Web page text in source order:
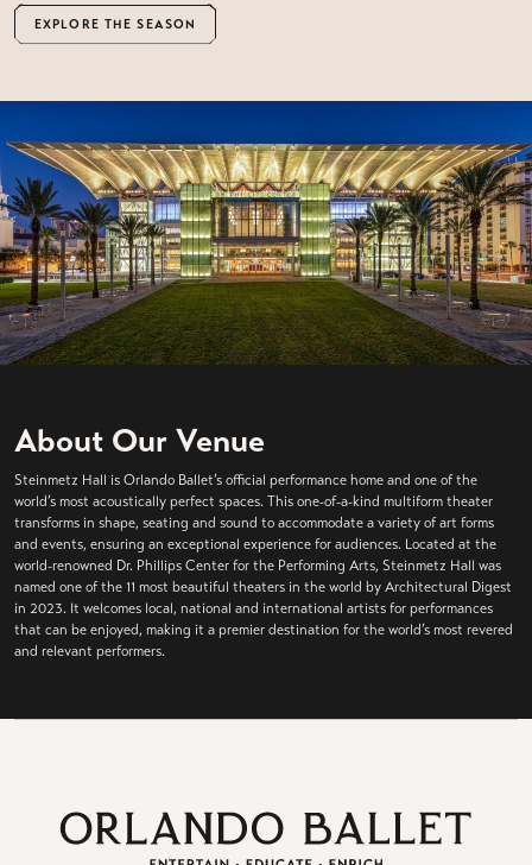
EXPLORE THE SEASON
About Our Venue
Steinmetz Hall is Orlando Ballet’s official performance home and one of the
world’s most acoustically perfect spaces. This one-of-a-kind multiform theater
transforms in shape, seating and sound to accommodate a variety of art forms
and events, ensuring an exceptional experience for audiences. Located at the
world-renowned Dr. Phillips Center for the Performing Arts, Steinmetz Hall was
named one of the 11 most beautiful theaters in the world by Architectural Digest
in 2023. It welcomes local, national and international artists for performances
that can be enjoyed, making it a premier destination for the world’s most revered
and relevant performers.